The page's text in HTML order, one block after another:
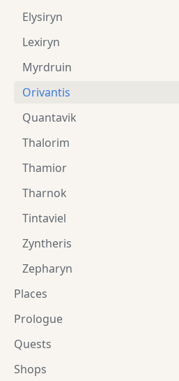
Elysiryn
Lexiryn
Myrdruin
Orivantis
Quantavik
Thalorim
Thamior
Tharnok
Tintaviel
Zyntheris
Zepharyn
Places
Prologue
Quests
Shops